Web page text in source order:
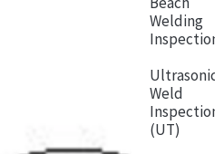
Welding
Inspection
Ultrasonic
Weld
Inspection
(UT)